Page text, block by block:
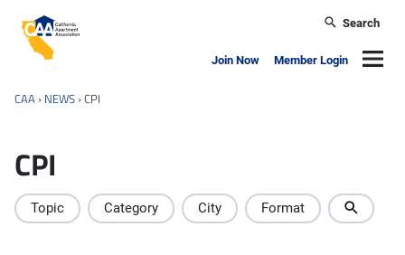
California Apartment Association
Search
Join Now Member Login
CAA › NEWS ›CPI
CPI
Topic Category City Format